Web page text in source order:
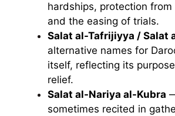
hardships, protection from
and the easing of trials.
Salat al-Tafrijiyya / Salat
alternative names for
itself, reflecting its
relief.
Salat al-Nariya al-Kubra
sometimes recited in